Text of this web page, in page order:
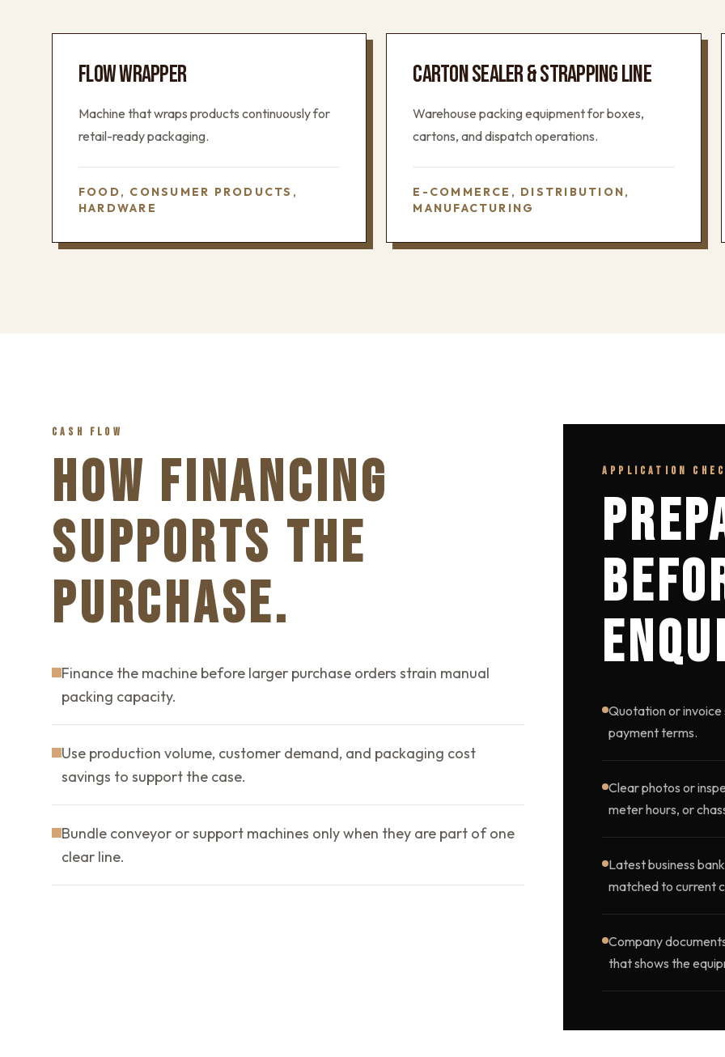
FLOW WRAPPER
Machine that wraps products continuously for
retail-ready packaging.
FOOD, CONSUMER PRODUCTS,
HARDWARE
CARTON SEALER & STRAPPING LINE
Warehouse packing equipment for boxes,
cartons, and dispatch operations.
E-COMMERCE, DISTRIBUTION,
MANUFACTURING
CASH FLOW
HOW FINANCING
SUPPORTS THE
PURCHASE.
Finance the machine before larger purchase orders strain manual
packing capacity.
Use production volume, customer demand, and packaging cost
savings to support the case.
Bundle conveyor or support machines only when they are part of one
clear line.
APPLICATION
Quotation or invoice
payment terms.
Clear photos or
meter hours, or
Latest business
matched to current
Company
that shows the